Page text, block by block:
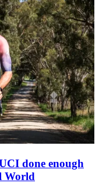
done enough
World